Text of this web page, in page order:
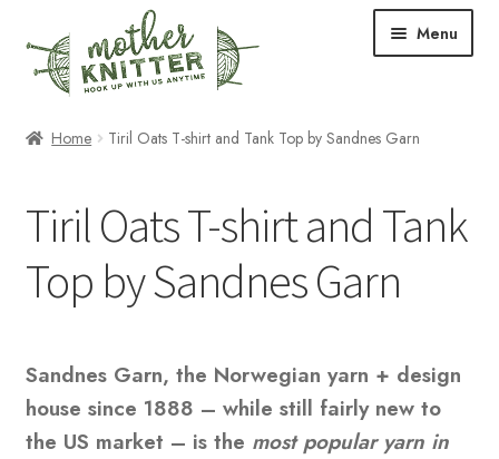
to
navigation
to
content
Menu
Shop
child
menu
Events & Classes
Expand
Newsletter
About Us
child
menu
Blog
Home Tiril Oats T-shirt and Tank Top by Sandnes Garn
Tiril Oats T-shirt and Tank
Top by Sandnes Garn
Sandnes Garn, the Norwegian yarn + design
house since 1888 – while still fairly new to
the US market – is the most popular yarn in